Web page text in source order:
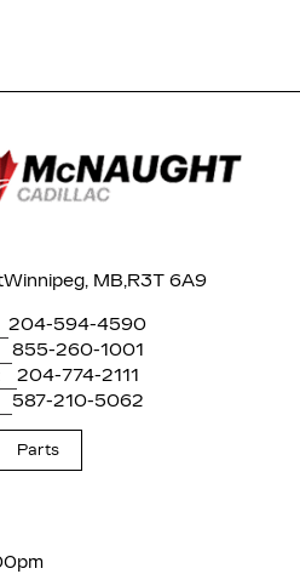
Winnipeg, MB,R3T 6A9
204-594-4590
855-260-1001
204-774-2111
587-210-5062
Parts